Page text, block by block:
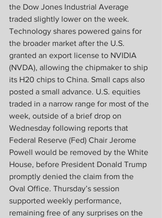
the Dow Jones Industrial Average
traded slightly lower on the week.
Technology shares powered gains for
the broader market after the U.S.
granted an export license to NVIDIA
(NVDA), allowing the chipmaker to ship
its H20 chips to China. Small caps also
posted a small advance. U.S. equities
traded in a narrow range for most of the
week, outside of a brief drop on
Wednesday following reports that
Federal Reserve (Fed) Chair Jerome
Powell would be removed by the White
House, before President Donald Trump
promptly denied the claim from the
Oval Office. Thursday’s session
supported weekly performance,
remaining free of any surprises on the